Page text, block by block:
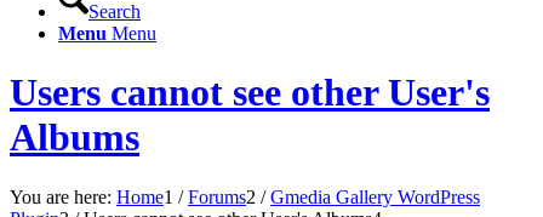
Search
Menu Menu
Users cannot see other User's
Albums
You are here: Home1 / Forums2 / Gmedia Gallery WordPress